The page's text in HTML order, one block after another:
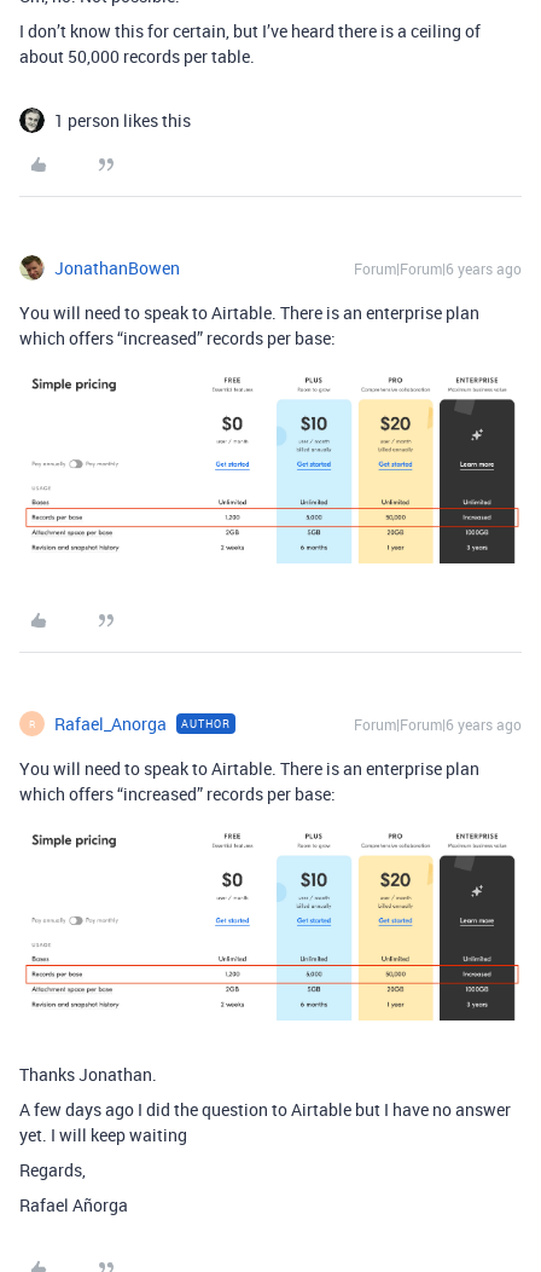
I don’t know this for certain, but I’ve heard there is a ceiling of
about 50,000 records per table.
1 person likes this
JonathanBowen Forum|Forum|6 years ago
You will need to speak to Airtable. There is an enterprise plan
which offers “increased” records per base:
R Rafael_Anorga AUTHOR Forum|Forum|6 years ago
You will need to speak to Airtable. There is an enterprise plan
which offers “increased” records per base:
Thanks Jonathan.
A few days ago I did the question to Airtable but I have no answer
yet. I will keep waiting
Regards,
Rafael Añorga